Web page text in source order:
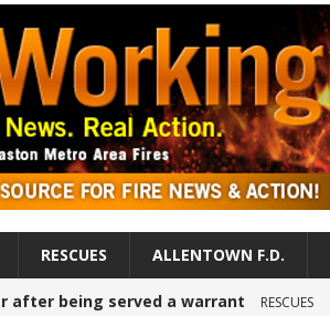
RESCUES ALLENTOWN F.D.
after being served a warrant RESCUES